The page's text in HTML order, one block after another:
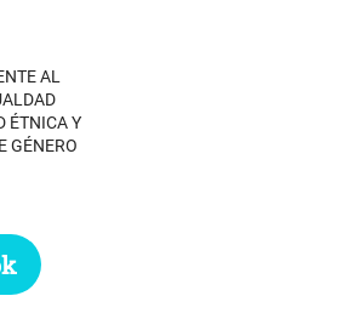
AL
ÉTNICA Y
GÉNERO